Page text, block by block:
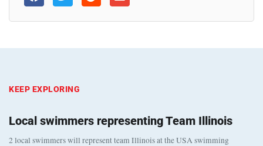
KEEP EXPLORING
Local swimmers representing Team Illinois
2 local swimmers will represent team Illinois at the USA swimming